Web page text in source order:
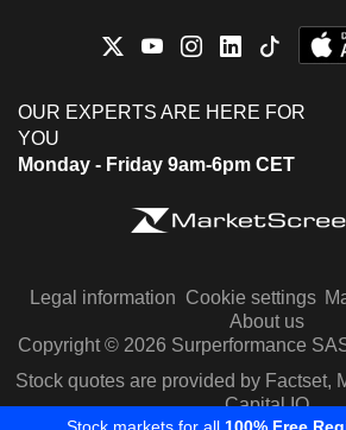
OUR EXPERTS ARE HERE FOR
YOU
Monday - Friday 9am-6pm CET
Legal information Cookie settings
About us
Copyright © 2026 Surperformance
Stock quotes are provided by Factset,
Capital IQ